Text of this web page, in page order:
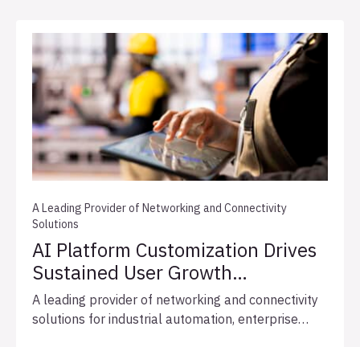
A Leading Provider of Networking and Connectivity
Solutions
AI Platform Customization Drives
Sustained User Growth
and Expedites Integration
Readiness
A leading provider of networking and connectivity
solutions for industrial automation, enterprise